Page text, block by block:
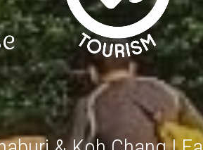
& Koh Chang |
& koh